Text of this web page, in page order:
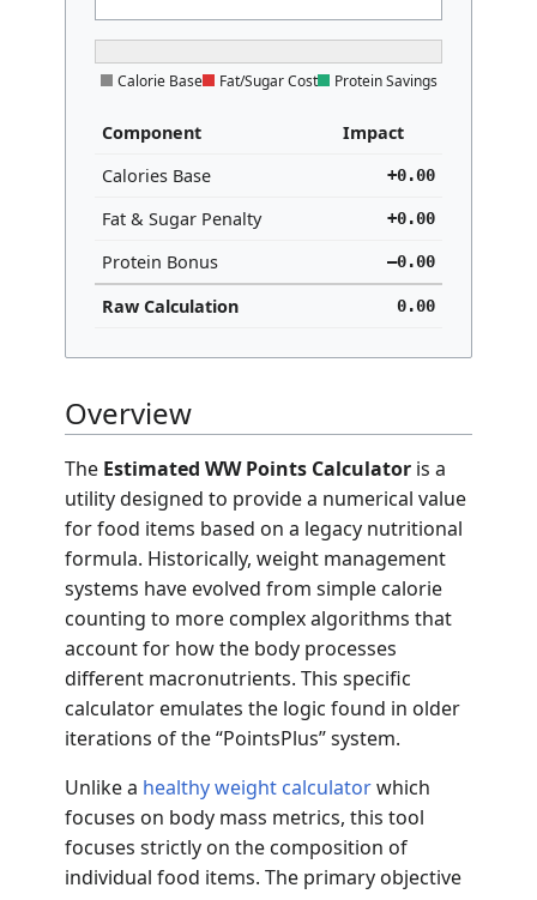
Calorie Base Fat/Sugar Cost Protein Savings
Component
Impact
Calories Base
+0.00
Fat & Sugar Penalty +0.00
Protein Bonus –0.00
Raw Calculation 0.00
Overview
The Estimated WW Points Calculator is a
utility designed to provide a numerical value
for food items based on a legacy nutritional
formula. Historically, weight management
systems have evolved from simple calorie
counting to more complex algorithms that
account for how the body processes
different macronutrients. This specific
calculator emulates the logic found in older
iterations of the “PointsPlus” system.
Unlike a healthy weight calculatorwhich
focuses on body mass metrics, this tool
focuses strictly on the composition of
individual food items. The primary objective